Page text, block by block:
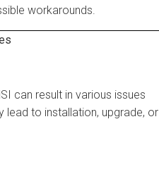
workarounds.
can result in various issues
lead to installation, upgrade, or